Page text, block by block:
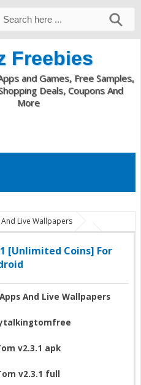
Freebies
and Games, Free Samples,
Deals, Coupons And
More
Live Wallpapers
Talking Tom v2.3.1 apk
My
Tom v2.3.1 unlimited coins
For Android
[Unlimited Coins] For
And Live Wallpapers
v2.3.1 apk
v2.3.1 full